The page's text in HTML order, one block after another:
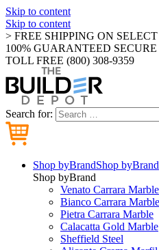
Skip to content
Skip to content
> FREE SHIPPING ON
100% GUARANTEED SECURE
TOLL FREE (800) 308-9359
Search for:
Shop byBrandShop byBrand
Shop byBrand
Venato Carrara Marble
Bianco Carrara Marble
Pietra Carrara Marble
Calacatta Gold Marble
Sheffield Steel